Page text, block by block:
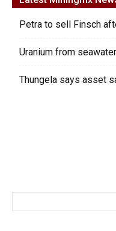
Petra to sell Finsch
Uranium from
Thungela says asset